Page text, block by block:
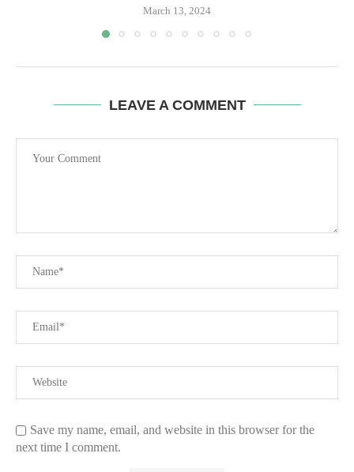
March 13, 2024
LEAVE A COMMENT
Save my name, email, and website in this browser for the
next time I comment.